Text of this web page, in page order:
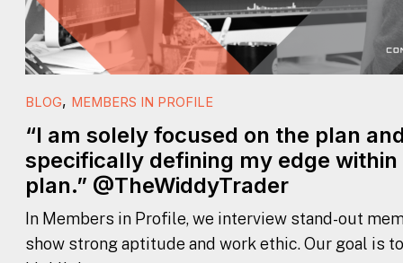
BLOG, MEMBERS IN PROFILE
“I am solely focused on the plan
specifically defining my edge
plan.” @TheWiddyTrader
In Members in Profile, we interview stand-out
show strong aptitude and work ethic. Our goal is to